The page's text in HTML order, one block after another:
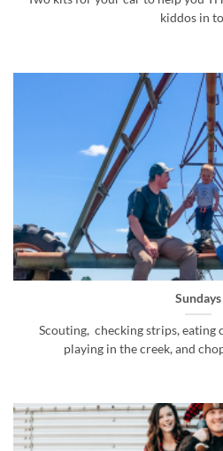
kiddos in
Sundays
Scouting, checking strips, eating
playing in the creek, and